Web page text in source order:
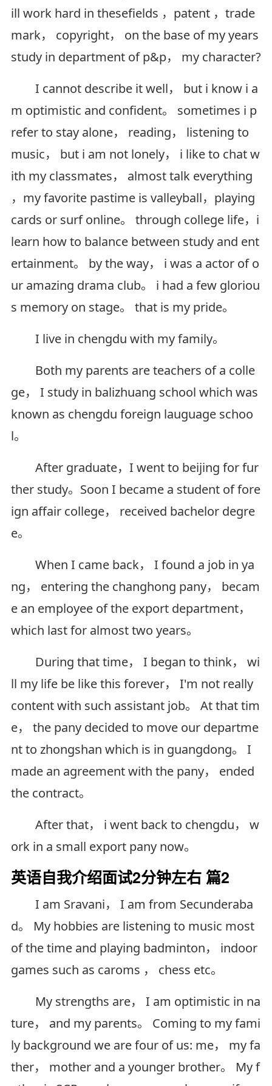
ill work hard in thesefields ，patent ，trade
mark， copyright， on the base of my years
study in department of p&p， my character?
I cannot describe it well， but i know i a
m optimistic and confident。 sometimes i p
refer to stay alone， reading， listening to
music， but i am not lonely， i like to chat w
ith my classmates， almost talk everything
，my favorite pastime is valleyball，playing
cards or surf online。 through college life，i
learn how to balance between study and ent
ertainment。 by the way， i was a actor of o
ur amazing drama club。 i had a few gloriou
s memory on stage。 that is my pride。
I live in chengdu with my family。
Both my parents are teachers of a colle
ge， I study in balizhuang school which was
known as chengdu foreign lauguage schoo
l。
After graduate，I went to beijing for fur
ther study。Soon I became a student of fore
ign affair college， received bachelor degre
e。
When I came back， I found a job in ya
ng， entering the changhong pany， becam
e an employee of the export department，
which last for almost two years。
During that time， I began to think， wi
ll my life be like this forever， I'm not really
content with such assistant job。 At that tim
e， the pany decided to move our departme
nt to zhongshan which is in guangdong。 I
made an agreement with the pany， ended
the contract。
After that， i went back to chengdu， w
ork in a small export pany now。
英语自我介绍面试2分钟左右 篇2
I am Sravani， I am from Secunderaba
d。 My hobbies are listening to music most
of the time and playing badminton， indoor
games such as caroms ， chess etc。
My strengths are， I am optimistic in na
ture， and my parents。 Coming to my fami
ly background we are four of us: me， my fa
ther， mother and a younger brother。 My f